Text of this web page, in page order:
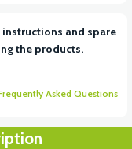
View
and spare
the products.
Asked Questions